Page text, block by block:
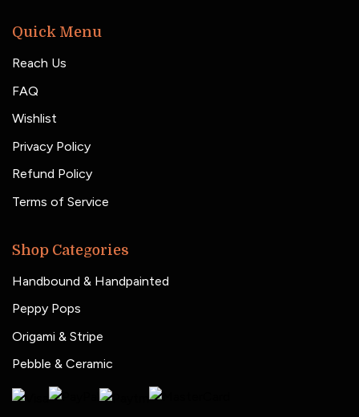
Quick Menu
Reach Us
FAQ
Wishlist
Privacy Policy
Refund Policy
Terms of Service
Shop Categories
Handbound & Handpainted
Peppy Pops
Origami & Stripe
Pebble & Ceramic